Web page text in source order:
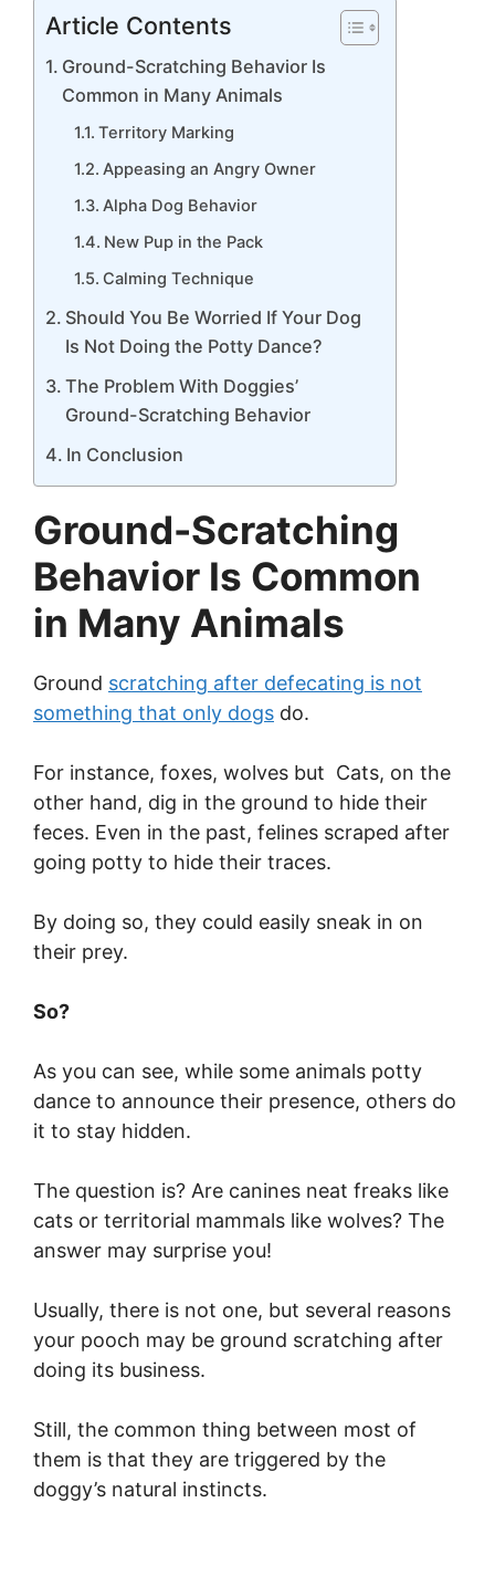
Article Contents
Ground-Scratching Behavior Is
Common in Many Animals
Territory Marking
Appeasing an Angry Owner
Alpha Dog Behavior
New Pup in the Pack
Calming Technique
Should You Be Worried If Your Dog
Is Not Doing the Potty Dance?
The Problem With Doggies’
Ground-Scratching Behavior
In Conclusion
Ground-Scratching
Behavior Is Common
in Many Animals
Ground scratching after defecating is not
something that only dogs do.
For instance, foxes, wolves but Cats, on the
other hand, dig in the ground to hide their
feces. Even in the past, felines scraped after
going potty to hide their traces.
By doing so, they could easily sneak in on
their prey.
So?
As you can see, while some animals potty
dance to announce their presence, others do
it to stay hidden.
The question is? Are canines neat freaks like
cats or territorial mammals like wolves? The
answer may surprise you!
Usually, there is not one, but several reasons
your pooch may be ground scratching after
doing its business.
Still, the common thing between most of
them is that they are triggered by the
doggy’s natural instincts.